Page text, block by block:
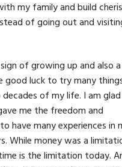
my family and build
of going out and
of growing up and also
good luck to try many
of my life. I am
me the freedom and
have many experiences in
While money was a
is the limitation today.